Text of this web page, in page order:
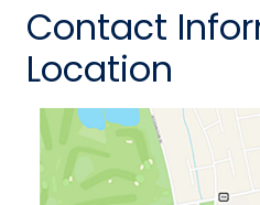
Contact
Location